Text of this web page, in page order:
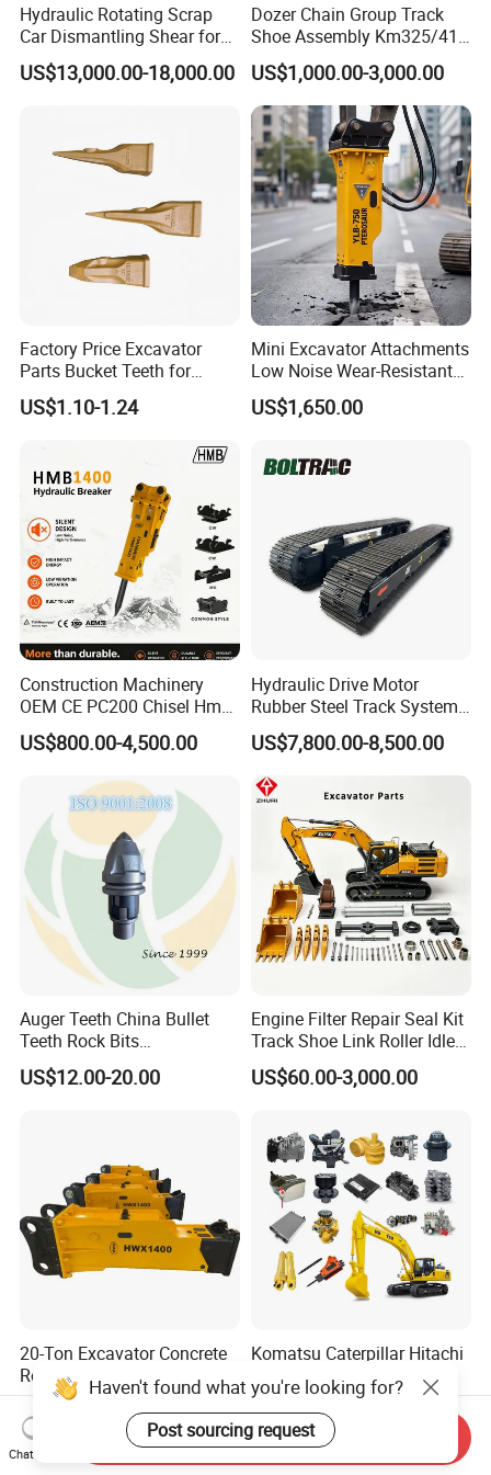
Hydraulic Rotating Scrap
Car Dismantling Shear for
Excavator Old Car Scrap
Metal Recycling Shear
US$13,000.00-18,000.00
Dozer Chain Group Track
Shoe Assembly Km325/41
175-32-00010
E4015000m00041 D155
Track Link
US$1,000.00-3,000.00
Factory Price Excavator
Parts Bucket Teeth for
Komatsu Hyundai Kobelco
Sumitomo Jcb 3cx Kubota
Doosan Daewoo Cat Loader
Excavator Use
US$1.10-1.24
Mini Excavator Attachments
Low Noise Wear-Resistant
Hydraulic Breaker for Urban
Building Demolition,
Rock Crushing & Civil
Infrastruct
US$1,650.00
Construction Machinery
OEM CE PC200 Chisel Hmb
Sb81 Excavator Attachment
Supplier Box Pile Jack
Hydraulic Breaker
US$800.00-4,500.00
Hydraulic Drive Motor
Rubber Steel Track System
Undercarriage Assembly
Group Track for Pile Driver
Drilling Rig Composter
Paver Dumper Machine 8t
10t 20t 30t
US$7,800.00-8,500.00
Auger Teeth China Bullet
Teeth Rock Bits
(CP3055L/25C) for Rotary
Drilling
US$12.00-20.00
Engine Filter Repair Seal Kit
Track Shoe Link Roller Idler
Sprocket Undercarriage
Hydraulic Pump Cylinder
for Hitachi Sany-Spare
US$60.00-3,000.00
20-Ton Excavator Concrete
Rock Breaker Hydraulic
Hammer Mining Machinery
Quarry Jack Hammer
US$3,500.00
Komatsu Caterpillar Hitachi
Cummins Engine Injector
Filter Motor Pistons Bucket
Teeth Roller Valve Main
Pump Crawler Idler Bearing
Pin Bushing Excavator Part
US$9.90-399.00
Haven't found what you're looking for?
Post sourcing request
Chat Now
Send Inquiry